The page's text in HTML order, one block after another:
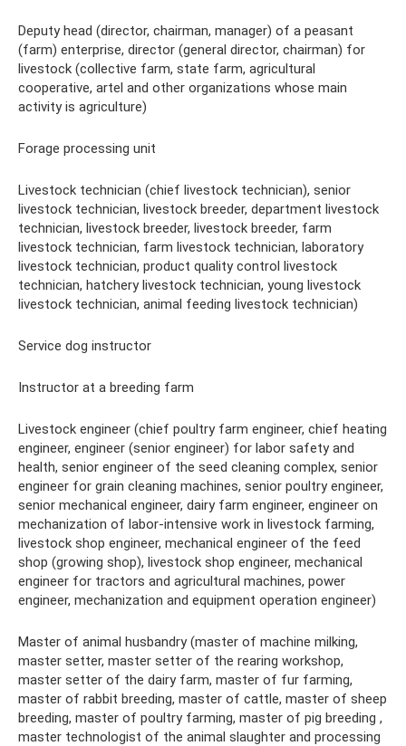
Deputy head (director, chairman, manager) of a peasant
(farm) enterprise, director (general director, chairman) for
livestock (collective farm, state farm, agricultural
cooperative, artel and other organizations whose main
activity is agriculture)
Forage processing unit
Livestock technician (chief livestock technician), senior
livestock technician, livestock breeder, department livestock
technician, livestock breeder, livestock breeder, farm
livestock technician, farm livestock technician, laboratory
livestock technician, product quality control livestock
technician, hatchery livestock technician, young livestock
livestock technician, animal feeding livestock technician)
Service dog instructor
Instructor at a breeding farm
Livestock engineer (chief poultry farm engineer, chief heating
engineer, engineer (senior engineer) for labor safety and
health, senior engineer of the seed cleaning complex, senior
engineer for grain cleaning machines, senior poultry engineer,
senior mechanical engineer, dairy farm engineer, engineer on
mechanization of labor-intensive work in livestock farming,
livestock shop engineer, mechanical engineer of the feed
shop (growing shop), livestock shop engineer, mechanical
engineer for tractors and agricultural machines, power
engineer, mechanization and equipment operation engineer)
Master of animal husbandry (master of machine milking,
master setter, master setter of the rearing workshop,
master setter of the dairy farm, master of fur farming,
master of rabbit breeding, master of cattle, master of sheep
breeding, master of poultry farming, master of pig breeding ,
master technologist of the animal slaughter and processing